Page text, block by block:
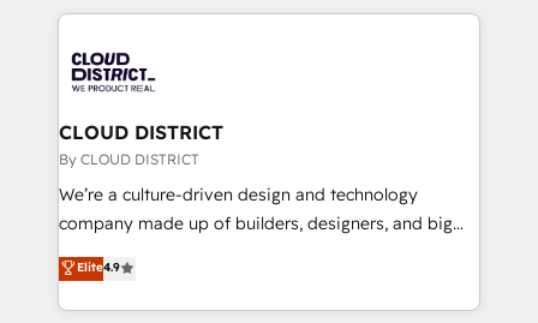
革を、構想から実装・定着までPMOとして主導。「設
定の代行ではなく、設計の責任」を引き受け、部門横断
の統合・浸透・変革管理を実行します。 ▸ CMS戦略設
計・構築：リード獲得・CVR・SEOを前提にした情報設
提供。 ▸ 既存CRM・MAからの移行支援：Salesforce・
Marketo・Pardot等からの移行、カスタム設計、履歴
データ移行と活用設計まで。 ▸ AEO対応：ChatGPT・
revenue potential by deeply integrating core
beyond, with HubSpot, and layering Anthropic's
Claude AI across the processes that matter most.
From automating complex workflows to surfacing
insights buried in data, we build intelligent systems
that think, connect, and scale. Our approach goes
beyond configuration. We embed ourselves in our
actually runs, and architect solutions that make
technology work harder — so their people don't
CLOUD DISTRICT
By CLOUD DISTRICT
We’re a culture-driven design and technology
company made up of builders, designers, and big
thinkers. We blend strategy, design, and
development—always fueled by curiosity—to turn
ideas, opportunities, and challenges into meaningful
Elite4.9